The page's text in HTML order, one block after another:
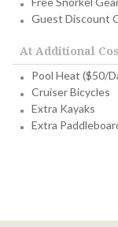
Guest Discount
At Additional
Pool Heat ($50/
Cruiser Bicycles
Extra Kayaks
Extra